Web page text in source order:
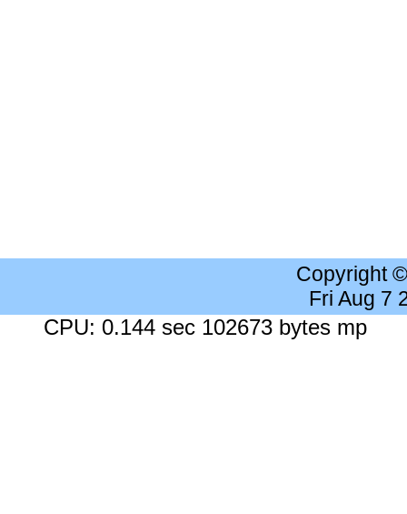
Copyright
Fri Aug 7
CPU: 0.144 sec 102673 bytes mp